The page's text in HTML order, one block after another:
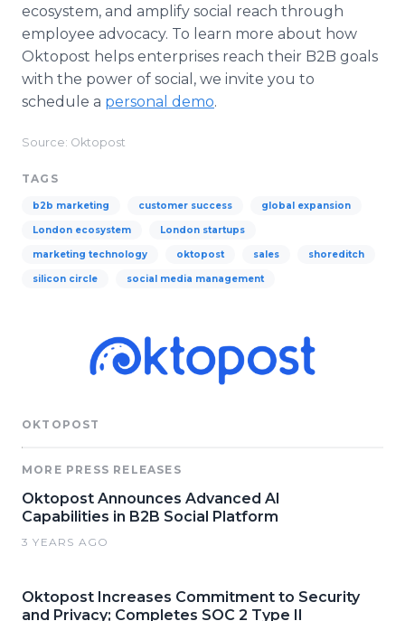
ecosystem, and amplify social reach through
employee advocacy. To learn more about how
Oktopost helps enterprises reach their B2B goals
with the power of social, we invite you to
schedule a personal demo.
Source: Oktopost
TAGS
b2b marketing customer success global expansion
London ecosystem London startups
marketing technology oktopost sales shoreditch
silicon circle social media management
OKTOPOST
MORE PRESS RELEASES
Oktopost Announces Advanced AI
Capabilities in B2B Social Platform
3 YEARS AGO
Oktopost Increases Commitment to Security
and Privacy; Completes SOC 2 Type II